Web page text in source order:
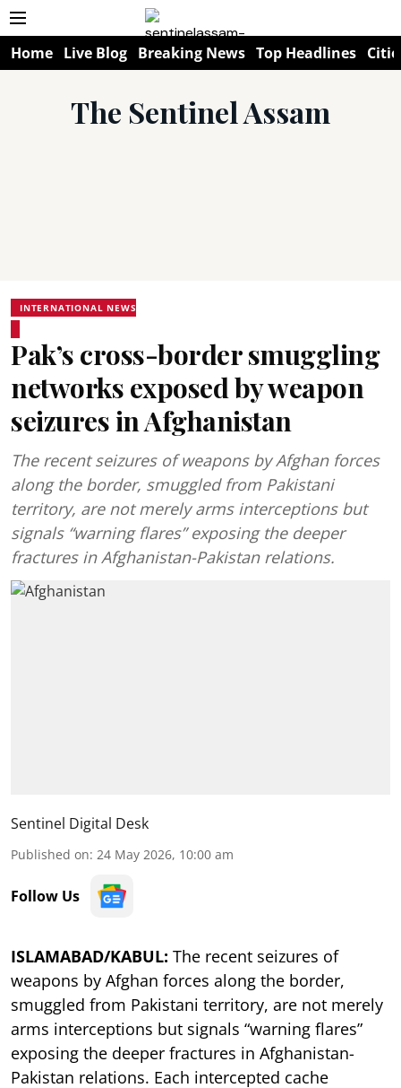
Home Live Blog Breaking News Top Headlines
The Sentinel Assam
INTERNATIONAL NEWS
Pak’s cross-border smuggling
networks exposed by weapon
seizures in Afghanistan
The recent seizures of weapons by Afghan forces
along the border, smuggled from Pakistani
territory, are not merely arms interceptions but
signals “warning flares” exposing the deeper
fractures in Afghanistan-Pakistan relations.
Sentinel Digital Desk
Published on: 24 May 2026, 10:00 am
Follow Us
ISLAMABAD/KABUL: The recent seizures of
weapons by Afghan forces along the border,
smuggled from Pakistani territory, are not merely
arms interceptions but signals “warning flares”
exposing the deeper fractures in Afghanistan-
Pakistan relations. Each intercepted cache